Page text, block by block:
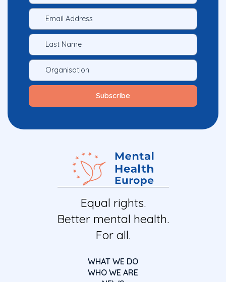
Equal rights.
Better mental health.
For all.
WHAT WE DO
WHO WE ARE